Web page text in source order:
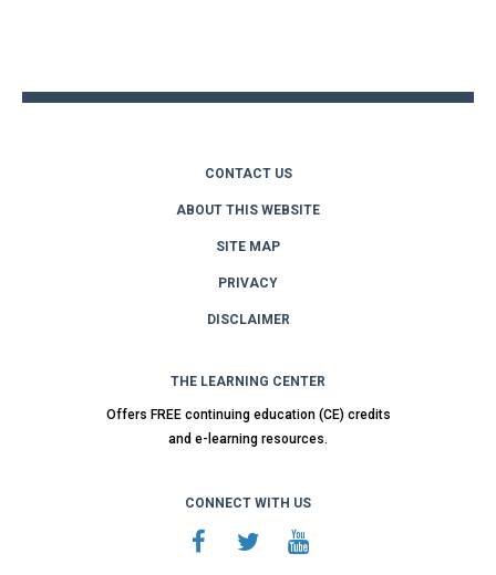
CONTACT US
ABOUT THIS WEBSITE
SITE MAP
PRIVACY
DISCLAIMER
THE LEARNING CENTER
Offers FREE continuing education (CE) credits
and e-learning resources.
CONNECT WITH US